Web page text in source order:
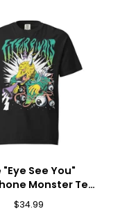
"Eye See You"
Monster Tee
👁️📣
$34.99